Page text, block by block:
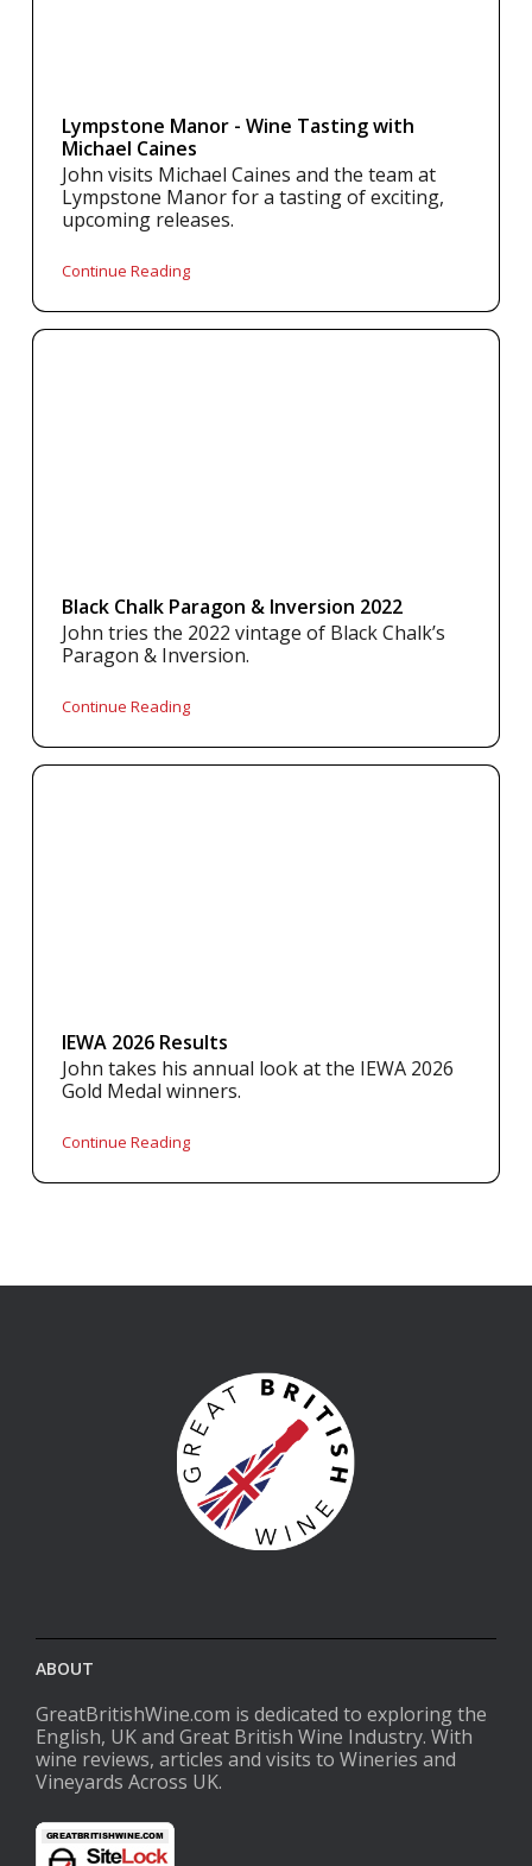
Lympstone Manor - Wine Tasting with
Michael Caines
John visits Michael Caines and the team at
Lympstone Manor for a tasting of exciting,
upcoming releases.
Continue Reading
Black Chalk Paragon & Inversion 2022
John tries the 2022 vintage of Black Chalk’s
Paragon & Inversion.
Continue Reading
IEWA 2026 Results
John takes his annual look at the IEWA 2026
Gold Medal winners.
Continue Reading
ABOUT
GreatBritishWine.com is dedicated to exploring the
English, UK and Great British Wine Industry. With
wine reviews, articles and visits to Wineries and
Vineyards Across UK.